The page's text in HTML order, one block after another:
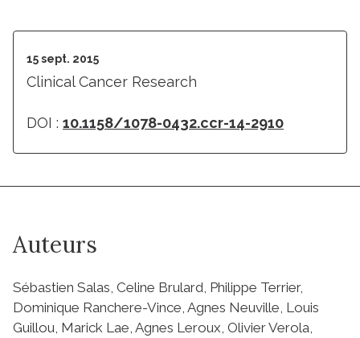
15 sept. 2015
Clinical Cancer Research
DOI : 10.1158/1078-0432.ccr-14-2910
Auteurs
Sébastien Salas, Celine Brulard, Philippe Terrier,
Dominique Ranchere-Vince, Agnes Neuville, Louis
Guillou, Marick Lae, Agnes Leroux, Olivier Verola,